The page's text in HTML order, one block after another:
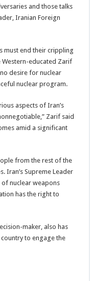
and those talks
Iranian Foreign
must end their crippling
Western-educated Zarif
desire for nuclear
nuclear program.
aspects of Iran’s
Zarif said
amid a significant
from the rest of the
Iran’s Supreme Leader
of nuclear weapons
has the right to
maker, also has
to engage the